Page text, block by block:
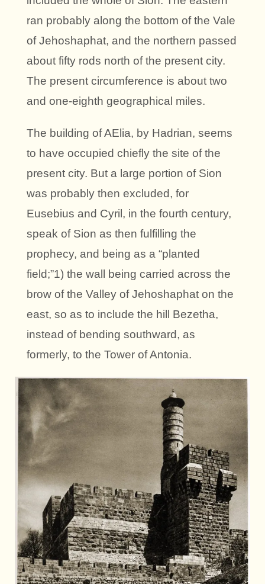
ran probably along the bottom of the Vale
of Jehoshaphat, and the northern passed
about fifty rods north of the present city.
The present circumference is about two
and one-eighth geographical miles.
The building of AElia, by Hadrian, seems
to have occupied chiefly the site of the
present city. But a large portion of Sion
was probably then excluded, for
Eusebius and Cyril, in the fourth century,
speak of Sion as then fulfilling the
prophecy, and being as a “planted
field;”1) the wall being carried across the
brow of the Valley of Jehoshaphat on the
east, so as to include the hill Bezetha,
instead of bending southward, as
formerly, to the Tower of Antonia.